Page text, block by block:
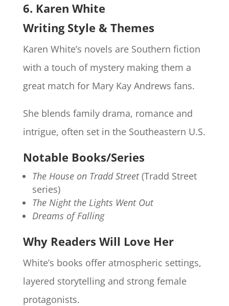
6. Karen White
Writing Style & Themes
Karen White’s novels are Southern fiction
with a touch of mystery making them a
great match for Mary Kay Andrews fans.
She blends family drama, romance and
intrigue, often set in the Southeastern U.S.
Notable Books/Series
The House on Tradd Street(Tradd Street
series)
The Night the Lights Went Out
Dreams of Falling
Why Readers Will Love Her
White’s books offer atmospheric settings,
layered storytelling and strong female
protagonists.